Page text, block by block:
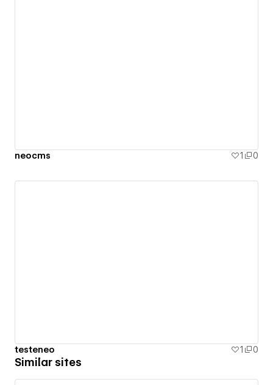
neocms 1 0
testeneo 1 0
Similar sites